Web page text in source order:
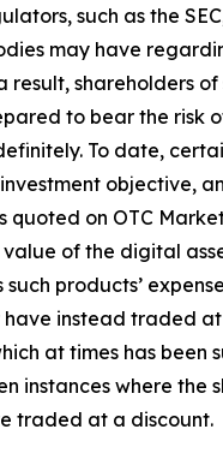
such as the
may have
result, shareholders
to bear the risk
To date,
objective,
quoted on OTC
of the digital
such products’
have instead traded
at times has been
instances where the
traded at a discount.